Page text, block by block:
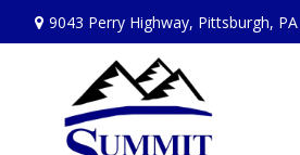
9043 Perry Highway, Pittsburgh, PA